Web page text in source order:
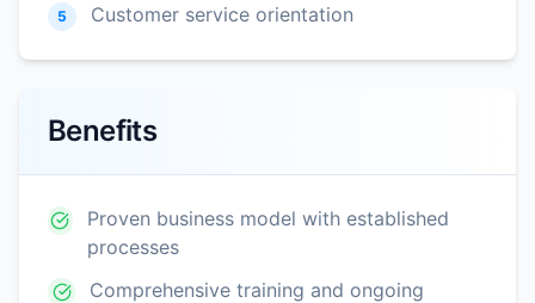
5 Customer service orientation
Benefits
Proven business model with established
processes
Comprehensive training and ongoing